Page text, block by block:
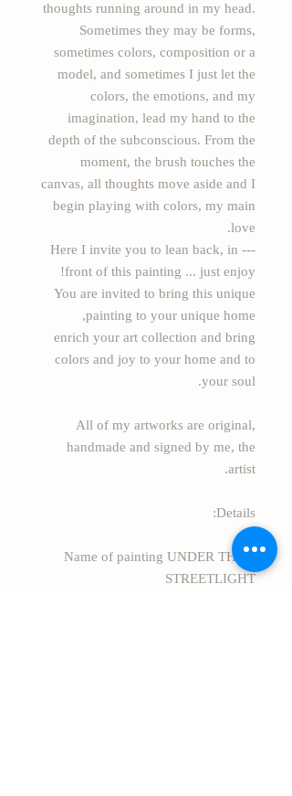
thoughts running around in my head.
Sometimes they may be forms,
sometimes colors, composition or a
model, and sometimes I just let the
colors, the emotions, and my
imagination, lead my hand to the
depth of the subconscious. From the
moment, the brush touches the
canvas, all thoughts move aside and I
begin playing with colors, my main
love.
--- Here I invite you to lean back, in
front of this painting ... just enjoy!
You are invited to bring this unique
painting to your unique home,
enrich your art collection and bring
colors and joy to your home and to
your soul.
All of my artworks are original,
handmade and signed by me, the
artist.
Details:
* Name of painting UNDER THE
STREETLIGHT